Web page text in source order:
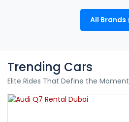
All Brands
Trending Cars
Elite Rides That Define the Moment